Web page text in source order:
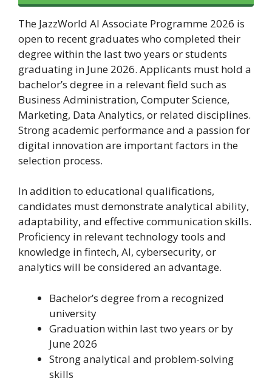
The JazzWorld AI Associate Programme 2026 is
open to recent graduates who completed their
degree within the last two years or students
graduating in June 2026. Applicants must hold a
bachelor’s degree in a relevant field such as
Business Administration, Computer Science,
Marketing, Data Analytics, or related disciplines.
Strong academic performance and a passion for
digital innovation are important factors in the
selection process.
In addition to educational qualifications,
candidates must demonstrate analytical ability,
adaptability, and effective communication skills.
Proficiency in relevant technology tools and
knowledge in fintech, AI, cybersecurity, or
analytics will be considered an advantage.
Bachelor’s degree from a recognized
university
Graduation within last two years or by
June 2026
Strong analytical and problem-solving
skills